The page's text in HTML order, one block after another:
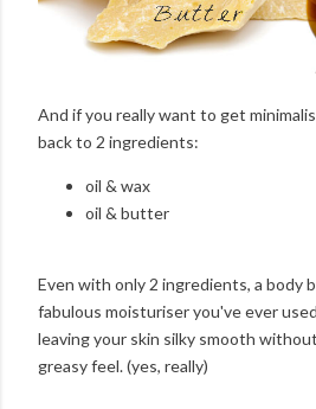
And if you really want to get
back to 2 ingredients:
oil & wax
oil & butter
Even with only 2 ingredients, a body
fabulous moisturiser you've ever
leaving your skin silky smooth
greasy feel. (yes, really)